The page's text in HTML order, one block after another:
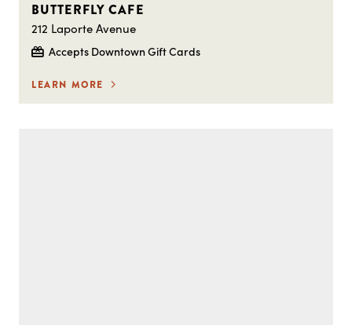
BUTTERFLY CAFE
212 Laporte Avenue
Accepts Downtown Gift Cards
LEARN MORE